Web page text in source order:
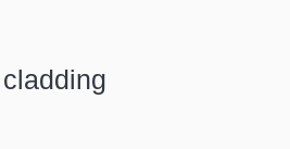
cladding